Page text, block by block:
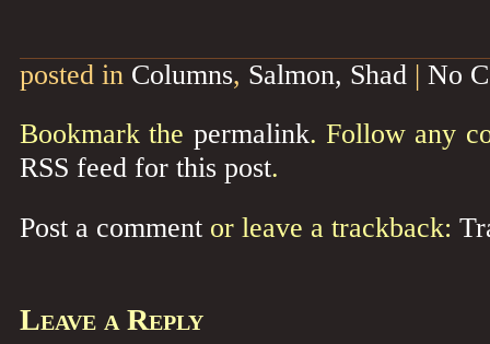
posted in Columns, Salmon, Shad | No
Bookmark the permalink. Follow any
RSS feed for this post.
Post a comment or leave a trackback:
Leave a Reply